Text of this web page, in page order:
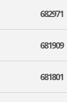
682971
681909
681801